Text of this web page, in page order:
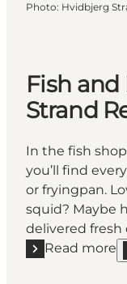
Photo: Hvidbjerg
Fish
Strand
In the fish
you’ll find
or fryingpan.
squid? Maybe
delivered fresh
Read more
Read more